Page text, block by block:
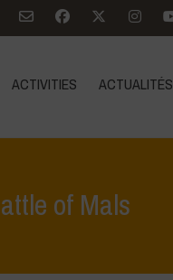
ACTIVITIES ACTUALITÉS
of Mals